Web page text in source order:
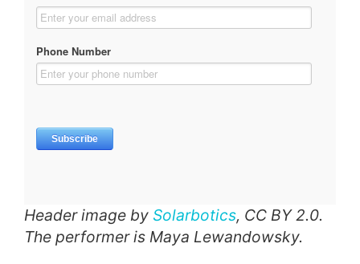
Header image by Solarbotics, CC BY 2.0.
The performer is Maya Lewandowsky.